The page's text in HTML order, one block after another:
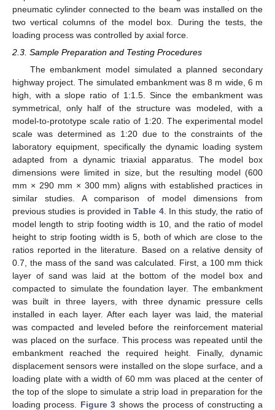
pneumatic cylinder connected to the beam was installed on the
two vertical columns of the model box. During the tests, the
loading process was controlled by axial force.
2.3. Sample Preparation and Testing Procedures
The embankment model simulated a planned secondary
highway project. The simulated embankment was 8 m wide, 6 m
high, with a slope ratio of 1:1.5. Since the embankment was
symmetrical, only half of the structure was modeled, with a
model-to-prototype scale ratio of 1:20. The experimental model
scale was determined as 1:20 due to the constraints of the
laboratory equipment, specifically the dynamic loading system
adapted from a dynamic triaxial apparatus. The model box
dimensions were limited in size, but the resulting model (600
mm × 290 mm × 300 mm) aligns with established practices in
similar studies. A comparison of model dimensions from
previous studies is provided inTable 4. In this study, the ratio of
model length to strip footing width is 10, and the ratio of model
height to strip footing width is 5, both of which are close to the
ratios reported in the literature. Based on a relative density of
0.7, the mass of the sand was calculated. First, a 100 mm thick
layer of sand was laid at the bottom of the model box and
compacted to simulate the foundation layer. The embankment
was built in three layers, with three dynamic pressure cells
installed in each layer. After each layer was laid, the material
was compacted and leveled before the reinforcement material
was placed on the surface. This process was repeated until the
embankment reached the required height. Finally, dynamic
displacement sensors were installed on the slope surface, and a
loading plate with a width of 60 mm was placed at the center of
the top of the slope to simulate a strip load in preparation for the
loading process. Figure 3 shows the process of constructing a